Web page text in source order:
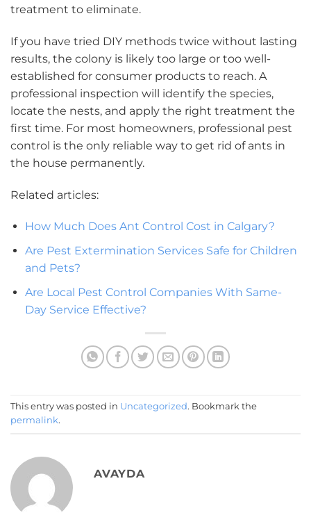
treatment to eliminate.
If you have tried DIY methods twice without lasting
results, the colony is likely too large or too well-
established for consumer products to reach. A
professional inspection will identify the species,
locate the nests, and apply the right treatment the
first time. For most homeowners, professional pest
control is the only reliable way to get rid of ants in
the house permanently.
Related articles:
How Much Does Ant Control Cost in Calgary?
Are Pest Extermination Services Safe for Children
and Pets?
Are Local Pest Control Companies With Same-
Day Service Effective?
This entry was posted in Uncategorized. Bookmark the
permalink.
AVAYDA